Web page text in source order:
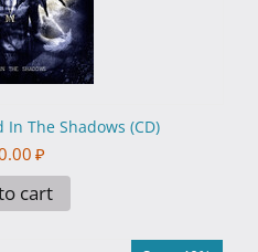
The Shadows (CD)
₽
cart